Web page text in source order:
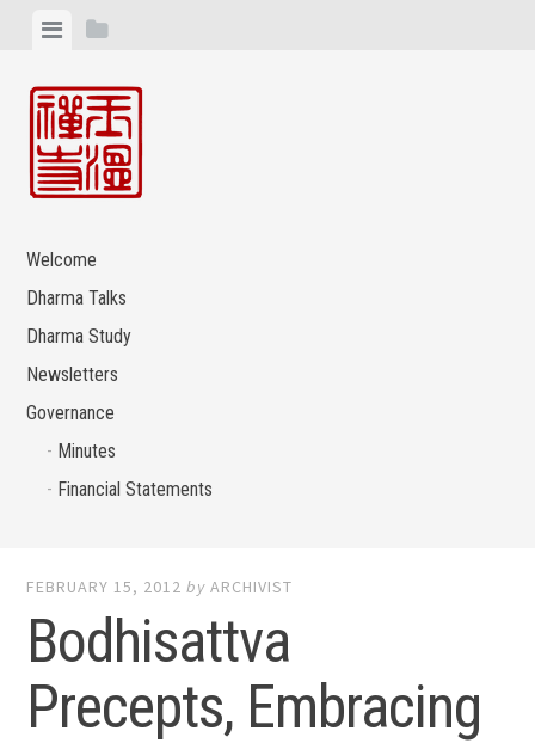
content
ViewView
Welcome
Dharma Talks
Dharma Study
Newsletters
Governance
Minutes
Financial Statements
FEBRUARY 15, 2012 byARCHIVIST
Bodhisattva
Precepts, Embracing